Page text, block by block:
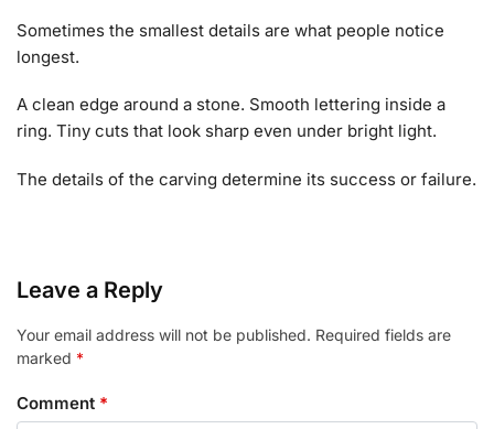
Sometimes the smallest details are what people notice
longest.
A clean edge around a stone. Smooth lettering inside a
ring. Tiny cuts that look sharp even under bright light.
The details of the carving determine its success or failure.
Leave a Reply
Your email address will not be published. Required fields are
marked *
Comment *